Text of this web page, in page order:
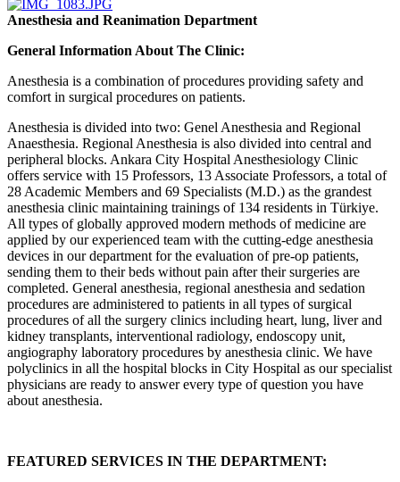
Anesthesia and Reanimation Department
General Information About The Clinic:
Anesthesia is a combination of procedures providing safety and
comfort in surgical procedures on patients.
Anesthesia is divided into two: Genel Anesthesia and Regional
Anaesthesia. Regional Anesthesia is also divided into central and
peripheral blocks. Ankara City Hospital Anesthesiology Clinic
offers service with 15 Professors, 13 Associate Professors, a total of
28 Academic Members and 69 Specialists (M.D.) as the grandest
anesthesia clinic maintaining trainings of 134 residents in Türkiye.
All types of globally approved modern methods of medicine are
applied by our experienced team with the cutting-edge anesthesia
devices in our department for the evaluation of pre-op patients,
sending them to their beds without pain after their surgeries are
completed. General anesthesia, regional anesthesia and sedation
procedures are administered to patients in all types of surgical
procedures of all the surgery clinics including heart, lung, liver and
kidney transplants, interventional radiology, endoscopy unit,
angiography laboratory procedures by anesthesia clinic. We have
polyclinics in all the hospital blocks in City Hospital as our specialist
physicians are ready to answer every type of question you have
about anesthesia.
FEATURED SERVICES IN THE DEPARTMENT: